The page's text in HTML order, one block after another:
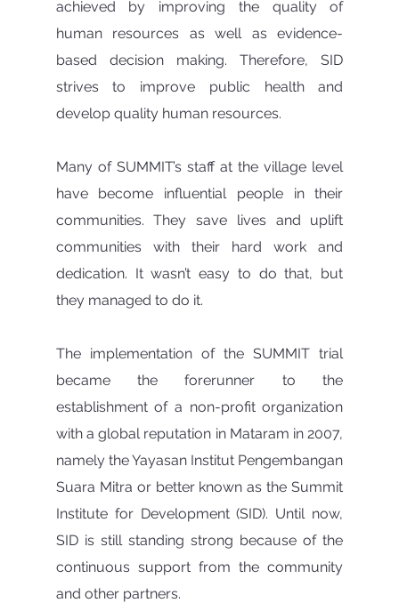
achieved by improving the quality of
human resources as well as evidence-
based decision making. Therefore, SID
strives to improve public health and
develop quality human resources.
Many of SUMMIT’s staff at the village level
have become influential people in their
communities. They save lives and uplift
communities with their hard work and
dedication. It wasn’t easy to do that, but
they managed to do it.
The implementation of the SUMMIT trial
became the forerunner to the
establishment of a non-profit organization
with a global reputation in Mataram in 2007,
namely the Yayasan Institut Pengembangan
Suara Mitra or better known as the Summit
Institute for Development (SID). Until now,
SID is still standing strong because of the
continuous support from the community
and other partners.